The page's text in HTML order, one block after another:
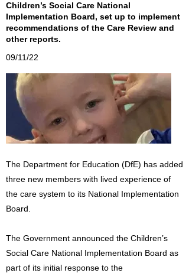
Children’s Social Care National
Implementation Board, set up to implement
recommendations of the Care Review and
other reports.
09/11/22
The Department for Education (DfE) has added
three new members with lived experience of
the care system to its National Implementation
Board.
The Government announced the Children’s
Social Care National Implementation Board as
part of its initial response to the